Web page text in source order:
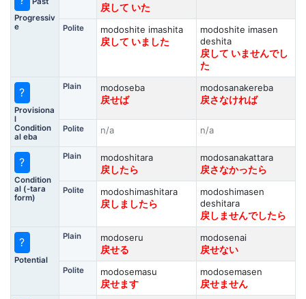
Progressiv
e
戻して いた
Polite
modoshite imashita
戻して いました
modoshite imasen
deshita
戻して いませんでし
た
?
Provisiona
l
Condition
al eba
Plain
modoseba
戻せば
modosanakereba
戻さなければ
Polite n/a n/a
?
Condition
al (-tara
form)
Plain
modoshitara
戻したら
modosanakattara
戻さなかったら
Polite
modoshimashitara
戻しましたら
modoshimasen
deshitara
戻しませんでしたら
?
Potential
Plain
modoseru
戻せる
modosenai
戻せない
Polite
modosemasu
戻せます
modosemasen
戻せません